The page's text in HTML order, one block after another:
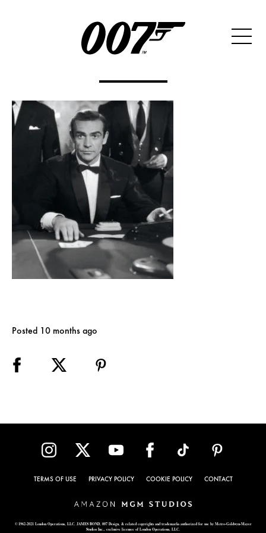
Posted 10 months ago
TERMS OF USE PRIVACY POLICY COOKIE POLICY CONTACT
© 1962-2021 London Operations, LLC. JAMES BOND, 007 Design, & related copyrights and trademarks authorized for use by Metro-Goldwyn-Mayer
Studios Inc., exclusive licensee of London Operations, LLC.